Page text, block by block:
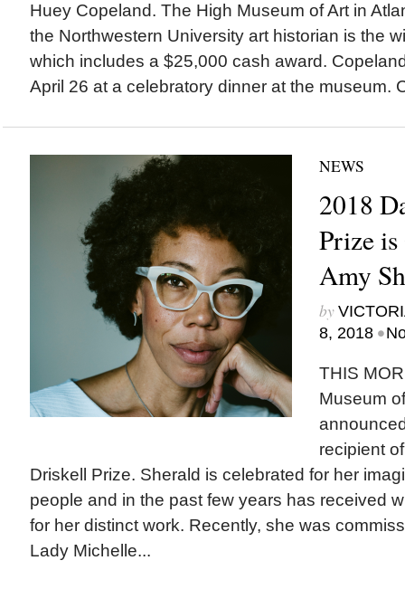
Huey Copeland. The High Museum of Art in
the Northwestern University art historian is the
which includes a $25,000 cash award.
April 26 at a celebratory dinner at the museum.
NEWS
2018
Prize
Amy
by
8, 2018 •
THIS
Museum
recipient
Driskell Prize. Sherald is celebrated for her
people and in the past few years has received
for her distinct work. Recently, she was
Lady Michelle...